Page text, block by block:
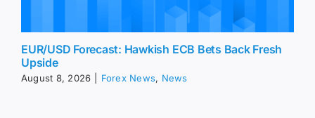
EUR/USD Forecast: Hawkish ECB Bets Back Fresh
Upside
August 8, 2026 Forex News, News